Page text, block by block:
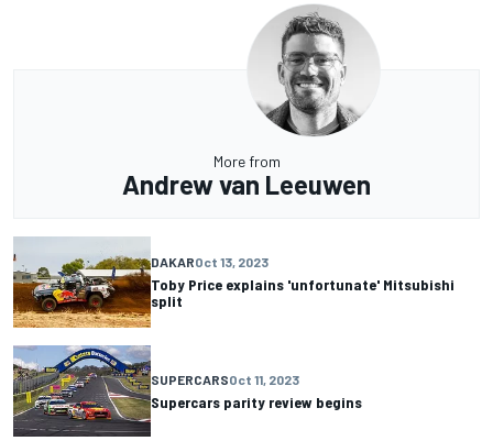
More from
Andrew van Leeuwen
DAKAROct 13, 2023
Toby Price explains 'unfortunate' Mitsubishi
split
SUPERCARSOct 11, 2023
Supercars parity review begins